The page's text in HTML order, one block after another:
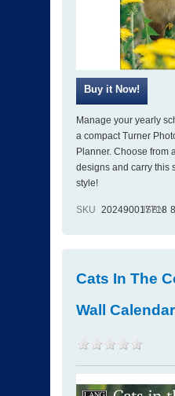
Manage your yearly
a compact Turner
Planner. Choose from
designs and carry this
style!
SKU 202490017718
ISBN
Cats In The
Wall Calendar